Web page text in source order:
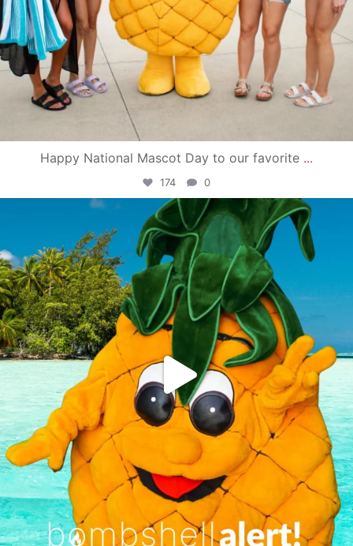
Happy National Mascot Day to our favorite ...
174 0
campusview_gvsu
Jun 4